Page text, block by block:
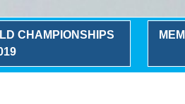
CHAMPIONSHIPS